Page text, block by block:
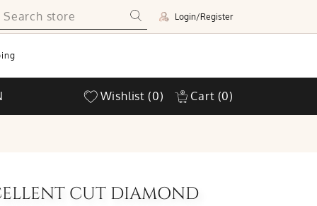
Login/Register
Wishlist (0) Cart (0)
CUT DIAMOND